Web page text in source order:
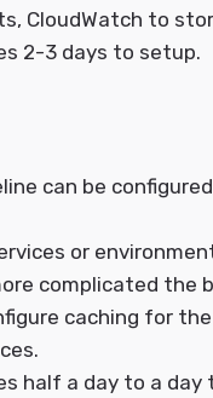
CloudWatch to
2-3 days to setup.
can be
or
complicated the
caching for
half a day to a day